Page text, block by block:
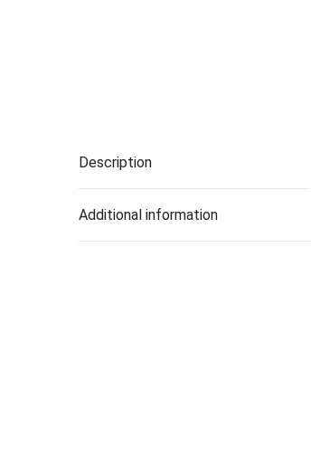
Description
Additional information